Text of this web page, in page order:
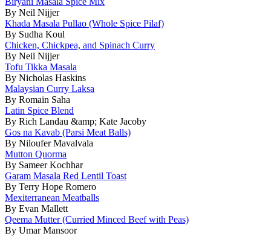
By Neil Nijjer
Khada Masala Pullao (Whole Spice Pilaf)
By Sudha Koul
Chicken, Chickpea, and Spinach Curry
By Neil Nijjer
Tofu Tikka Masala
By Nicholas Haskins
Malaysian Curry Laksa
By Romain Saha
Latin Spice Blend
By Rich Landau &amp; Kate Jacoby
Gos na Kavab (Parsi Meat Balls)
By Niloufer Mavalvala
Mutton Quorma
By Sameer Kochhar
Garam Masala Red Lentil Toast
By Terry Hope Romero
Mexiterranean Meatballs
By Evan Mallett
Qeema Mutter (Curried Minced Beef with Peas)
By Umar Mansoor